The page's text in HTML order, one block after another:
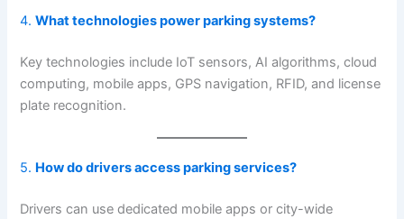
4.What technologies power parking systems?
Key technologies include IoT sensors, AI algorithms, cloud
computing, mobile apps, GPS navigation, RFID, and license
plate recognition.
5. How do drivers access parking services?
Drivers can use dedicated mobile apps or city-wide